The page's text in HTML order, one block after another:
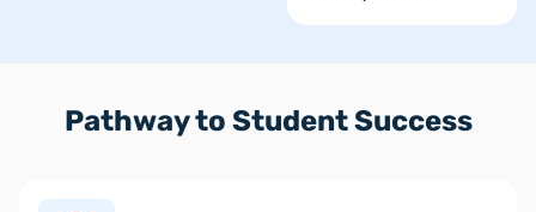
Pathway to Student Success